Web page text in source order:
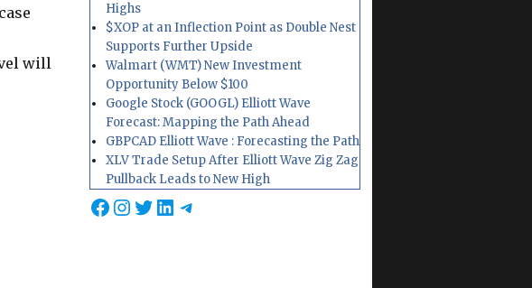
will
Highs
$XOP at an Inflection Point as Double Nest
Supports Further Upside
Walmart (WMT) New Investment
Opportunity Below $100
Google Stock (GOOGL) Elliott Wave
Forecast: Mapping the Path Ahead
GBPCAD Elliott Wave : Forecasting the Path
XLV Trade Setup After Elliott Wave Zig Zag
Pullback Leads to New High
Facebook
Instagram
Twitter
LinkedIn
Telegram